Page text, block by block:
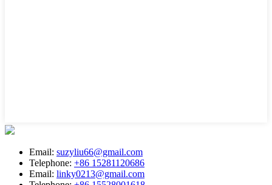
Email: suzyliu66@gmail.com
Telephone: +86 15281120686
Email: linky0213@gmail.com